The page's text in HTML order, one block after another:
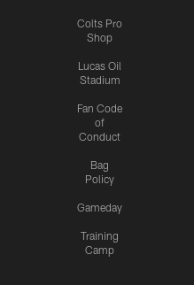
Colts Pro
Shop
Lucas Oil
Stadium
Fan Code
of
Conduct
Bag
Policy
Gameday
Training
Camp